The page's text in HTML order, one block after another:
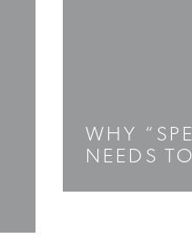
WHY
NEEDS